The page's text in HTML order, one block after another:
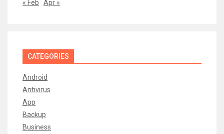
« Feb
Apr »
CATEGORIES
Android
Antivirus
App
Backup
Business